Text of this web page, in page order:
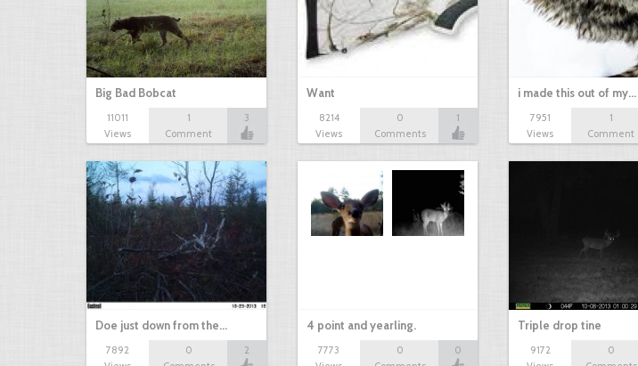
Big Bad Bobcat
11011
Views
1
Comment
3
Want
8214
Views
0
Comments
1
i made this out of my…
7951
Views
1
Comment
Doe just down from the…
7892
0
2
4 point and yearling.
7773
0
0
Triple drop tine
9172
0